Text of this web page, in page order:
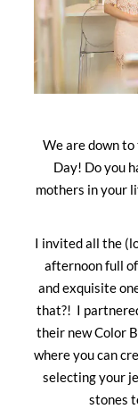
We are down to
Day! Do you
mothers in your
I invited all the
afternoon full
and exquisite
that?! I
their new Color
where you can
selecting your
stones